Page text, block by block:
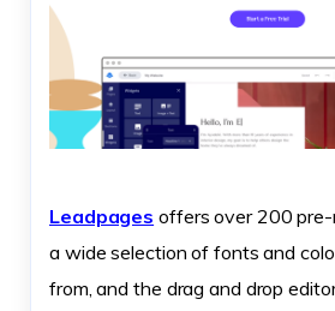
Leadpages offers over 200
a wide selection of fonts and
from, and the drag and drop